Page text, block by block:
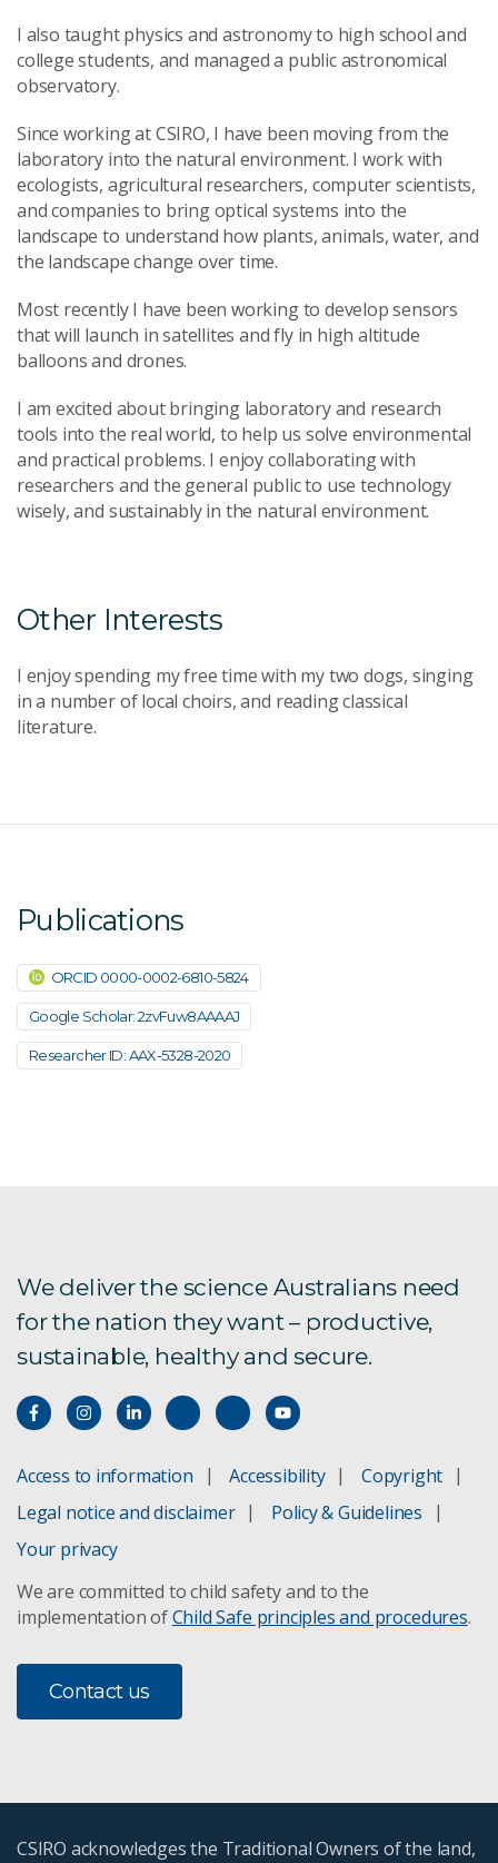
I also taught physics and astronomy to high school and
college students, and managed a public astronomical
observatory.
Since working at CSIRO, I have been moving from the
laboratory into the natural environment. I work with
ecologists, agricultural researchers, computer scientists,
and companies to bring optical systems into the
landscape to understand how plants, animals, water, and
the landscape change over time.
Most recently I have been working to develop sensors
that will launch in satellites and fly in high altitude
balloons and drones.
I am excited about bringing laboratory and research
tools into the real world, to help us solve environmental
and practical problems. I enjoy collaborating with
researchers and the general public to use technology
wisely, and sustainably in the natural environment.
Other Interests
I enjoy spending my free time with my two dogs, singing
in a number of local choirs, and reading classical
literature.
Publications
ORCID 0000-0002-6810-5824
Google Scholar: 2zvFuw8AAAAJ
Researcher ID: AAX-5328-2020
We deliver the science Australians need
for the nation they want – productive,
sustainable, healthy and secure.
Access to information Accessibility
Copyright
Legal notice and disclaimer
Policy & Guidelines
Your privacy
We are committed to child safety and to the
implementation ofChild Safe principles and procedures.
Contact us
CSIRO acknowledges the Traditional Owners of the land,